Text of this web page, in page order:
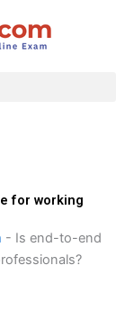
for working
- Is end-to-end